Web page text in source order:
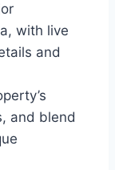
with live
and
and blend